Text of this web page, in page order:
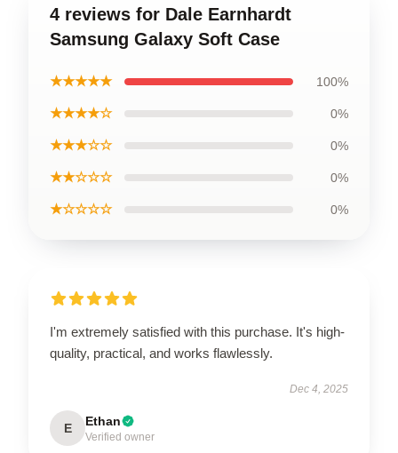
4 reviews for Dale Earnhardt
Samsung Galaxy Soft Case
★★★★★ 100%
★★★★☆ 0%
★★★☆☆ 0%
★★☆☆☆ 0%
★☆☆☆☆ 0%
I'm extremely satisfied with this purchase. It's high-
quality, practical, and works flawlessly.
Dec 4, 2025
E Ethan
Verified owner